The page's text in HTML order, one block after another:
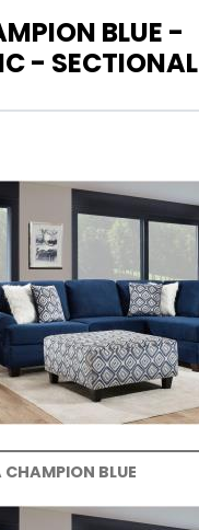
BLUE -
- SECTIONAL
CHAMPION BLUE